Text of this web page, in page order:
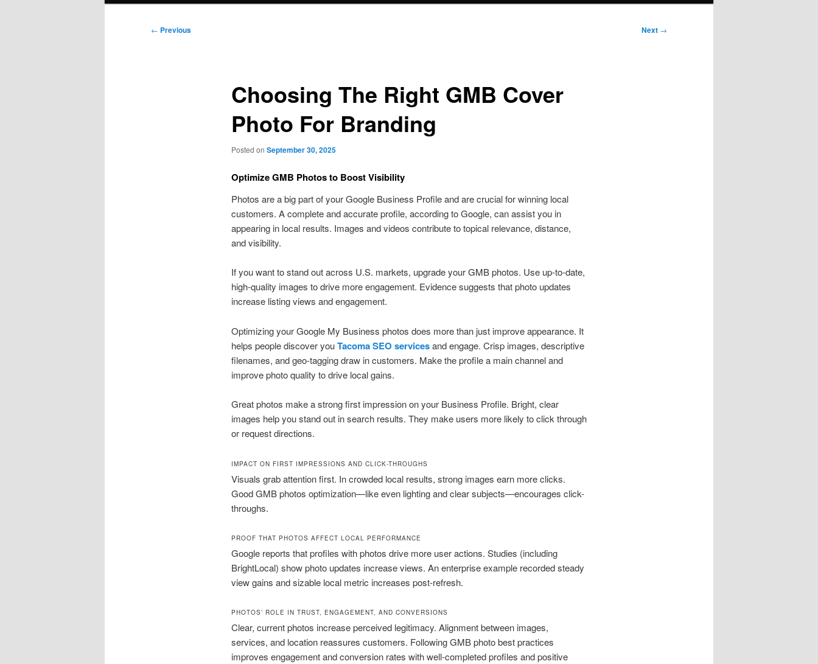
Post
← Previous Next →
Choosing The Right GMB Cover
Photo For Branding
Posted on September 30, 2025
Optimize GMB Photos to Boost Visibility
Photos are a big part of your Google Business Profile and are crucial for winning local
customers. A complete and accurate profile, according to Google, can assist you in
appearing in local results. Images and videos contribute to topical relevance, distance,
and visibility.
If you want to stand out across U.S. markets, upgrade your GMB photos. Use up-to-date,
high-quality images to drive more engagement. Evidence suggests that photo updates
increase listing views and engagement.
Optimizing your Google My Business photos does more than just improve appearance. It
helps people discover youTacoma SEO servicesand engage. Crisp images, descriptive
filenames, and geo-tagging draw in customers. Make the profile a main channel and
improve photo quality to drive local gains.
Great photos make a strong first impression on your Business Profile. Bright, clear
images help you stand out in search results. They make users more likely to click through
or request directions.
IMPACT ON FIRST IMPRESSIONS AND CLICK-THROUGHS
Visuals grab attention first. In crowded local results, strong images earn more clicks.
Good GMB photos optimization—like even lighting and clear subjects—encourages click-
throughs.
PROOF THAT PHOTOS AFFECT LOCAL PERFORMANCE
Google reports that profiles with photos drive more user actions. Studies (including
BrightLocal) show photo updates increase views. An enterprise example recorded steady
view gains and sizable local metric increases post-refresh.
PHOTOS’ ROLE IN TRUST, ENGAGEMENT, AND CONVERSIONS
Clear, current photos increase perceived legitimacy. Alignment between images,
services, and location reassures customers. Following GMB photo best practices
improves engagement and conversion rates with well-completed profiles and positive